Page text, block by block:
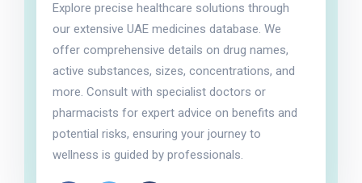
Explore precise healthcare solutions through
our extensive UAE medicines database. We
offer comprehensive details on drug names,
active substances, sizes, concentrations, and
more. Consult with specialist doctors or
pharmacists for expert advice on benefits and
potential risks, ensuring your journey to
wellness is guided by professionals.